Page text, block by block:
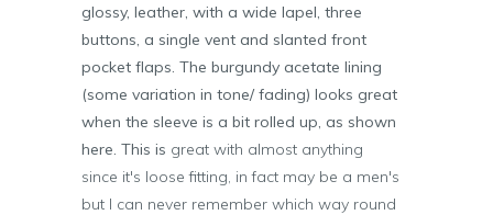
glossy, leather, with a wide lapel, three
buttons, a single vent and slanted front
pocket flaps. The burgundy acetate lining
(some variation in tone/ fading) looks great
when the sleeve is a bit rolled up, as shown
here. This is great with almost anything
since it's loose fitting, in fact may be a men's
but I can never remember which way round